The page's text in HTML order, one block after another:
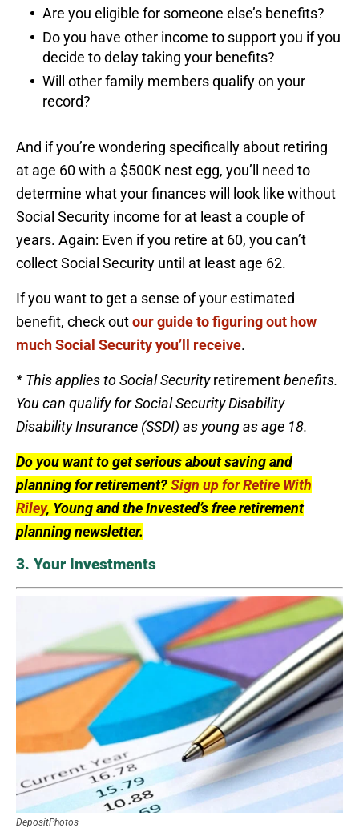
Are you eligible for someone else’s benefits?
Do you have other income to support you if you
decide to delay taking your benefits?
Will other family members qualify on your
record?
And if you’re wondering specifically about retiring
at age 60 with a $500K nest egg, you’ll need to
determine what your finances will look like without
Social Security income for at least a couple of
years. Again: Even if you retire at 60, you can’t
collect Social Security until at least age 62.
If you want to get a sense of your estimated
benefit, check outour guide to figuring out how
much Social Security you’ll receive.
* This applies to Social Securityretirementbenefits.
You can qualify for Social Security Disability
Disability Insurance (SSDI) as young as age 18.
Do you want to get serious about saving and
planning for retirement?Sign up for Retire With
Riley, Young and the Invested’s free retirement
planning newsletter.
3. Your Investments
DepositPhotos